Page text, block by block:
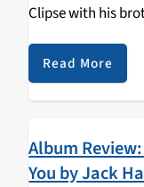
Clipse with his
the release of
Read More
Album
You by Jack